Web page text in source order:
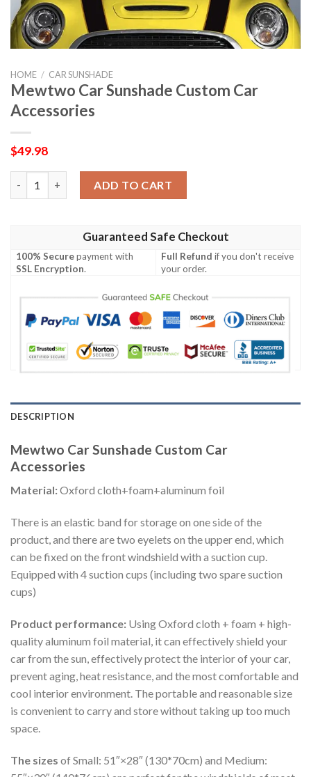
HOME / CAR SUNSHADE
Mewtwo Car Sunshade Custom Car
Accessories
$49.98
ADD TO CART
Guaranteed Safe Checkout
100% Securepayment with
SSL Encryption.
Full Refund if you don't receive
your order.
DESCRIPTION
Mewtwo Car Sunshade Custom Car
Accessories
Material:Oxford cloth+foam+aluminum foil
There is an elastic band for storage on one side of the
product, and there are two eyelets on the upper end, which
can be fixed on the front windshield with a suction cup.
Equipped with 4 suction cups (including two spare suction
cups)
Product performance: Using Oxford cloth + foam + high-
quality aluminum foil material, it can effectively shield your
car from the sun, effectively protect the interior of your car,
prevent aging, heat resistance, and the most comfortable and
cool interior environment. The portable and reasonable size
is convenient to carry and store without taking up too much
space.
The sizes of Small: 51″×28″ (130*70cm) and Medium: